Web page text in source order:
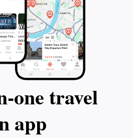
travel
app